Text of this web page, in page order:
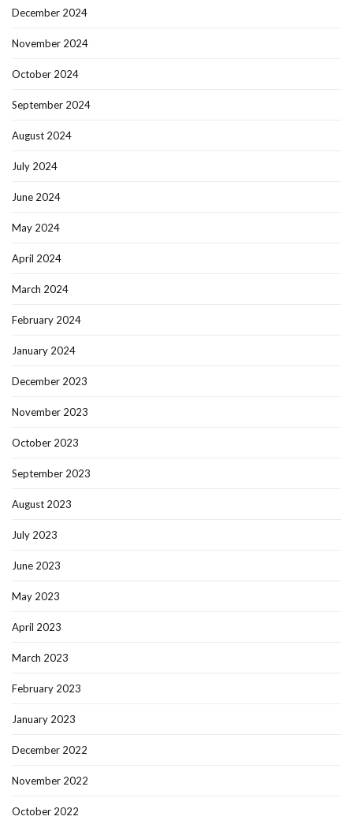
December 2024
November 2024
October 2024
September 2024
August 2024
July 2024
June 2024
May 2024
April 2024
March 2024
February 2024
January 2024
December 2023
November 2023
October 2023
September 2023
August 2023
July 2023
June 2023
May 2023
April 2023
March 2023
February 2023
January 2023
December 2022
November 2022
October 2022